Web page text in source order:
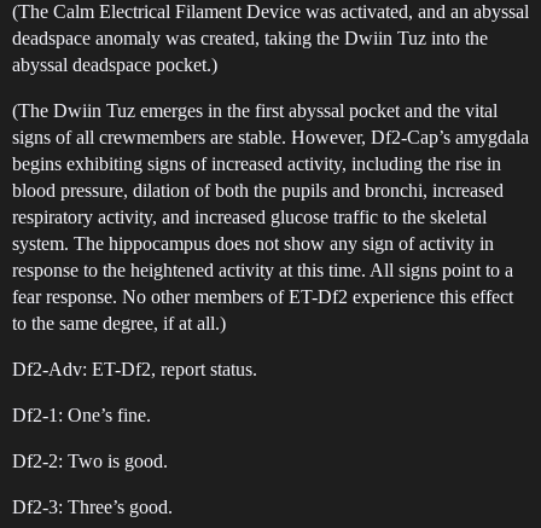
(The Calm Electrical Filament Device was activated, and an abyssal
deadspace anomaly was created, taking the Dwiin Tuz into the
abyssal deadspace pocket.)
(The Dwiin Tuz emerges in the first abyssal pocket and the vital
signs of all crewmembers are stable. However, Df2-Cap’s amygdala
begins exhibiting signs of increased activity, including the rise in
blood pressure, dilation of both the pupils and bronchi, increased
respiratory activity, and increased glucose traffic to the skeletal
system. The hippocampus does not show any sign of activity in
response to the heightened activity at this time. All signs point to a
fear response. No other members of ET-Df2 experience this effect
to the same degree, if at all.)
Df2-Adv: ET-Df2, report status.
Df2-1: One’s fine.
Df2-2: Two is good.
Df2-3: Three’s good.